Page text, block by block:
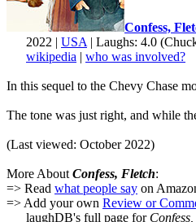
Confess,
2022 | USA | Laughs: 4.0
wikipedia | who was involved?
In this sequel to the Chevy Chase
The tone was just right, and while
(Last viewed: October 2022)
More About Confess, Fletch:
=> Read what people say on
=> Add your own Review or
laughDB's full page for